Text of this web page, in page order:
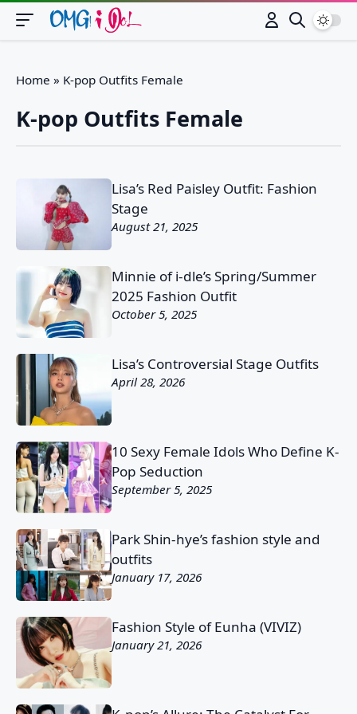
Home » K-pop Outfits Female
K-pop Outfits Female
Lisa’s Red Paisley Outfit: Fashion
Stage
August 21, 2025
Minnie of i-dle’s Spring/Summer
2025 Fashion Outfit
October 5, 2025
Lisa’s Controversial Stage Outfits
April 28, 2026
10 Sexy Female Idols Who Define K-
Pop Seduction
September 5, 2025
Park Shin-hye’s fashion style and
outfits
January 17, 2026
Fashion Style of Eunha (VIVIZ)
January 21, 2026